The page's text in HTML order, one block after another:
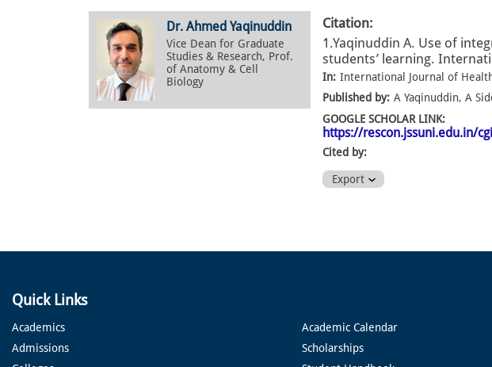
Dr. Ahmed Yaqinuddin
Vice Dean for Graduate
Studies & Research, Prof.
of Anatomy & Cell
Biology
Citation:
1.Yaqinuddin A. Use of
students’ learning.
In: International Journal of
Published by: A Yaqinuddin, A
GOOGLE SCHOLAR LINK:
https://rescon.jssuni.edu.in/
Cited by:
Export
Quick Links
Academics
Admissions
Academic Calendar
Scholarships